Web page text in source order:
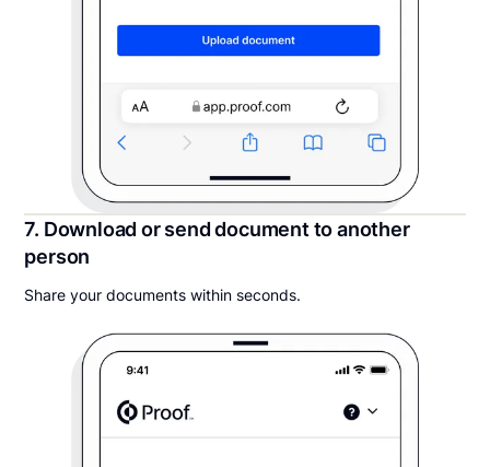
7. Download or send document to another
person
Share your documents within seconds.